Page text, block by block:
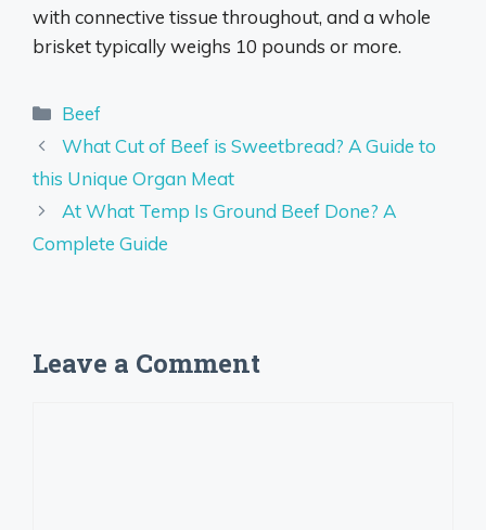
with connective tissue throughout, and a whole
brisket typically weighs 10 pounds or more.
Categories
Beef
What Cut of Beef is Sweetbread? A Guide to
this Unique Organ Meat
At What Temp Is Ground Beef Done? A
Complete Guide
Leave a Comment